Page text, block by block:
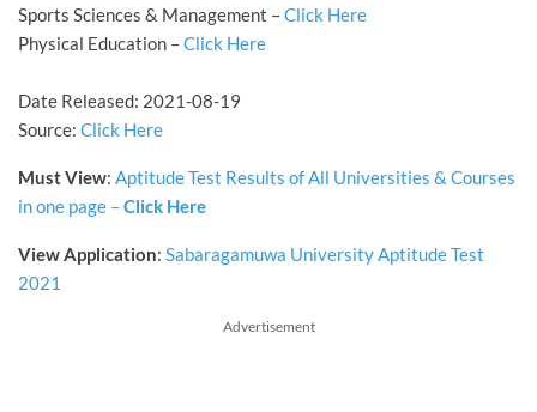
Sports Sciences & Management –Click Here
Physical Education –Click Here
Date Released: 2021-08-19
Source: Click Here
Must View: Aptitude Test Results of All Universities & Courses
in one page –Click Here
View Application: Sabaragamuwa University Aptitude Test
2021
Advertisement